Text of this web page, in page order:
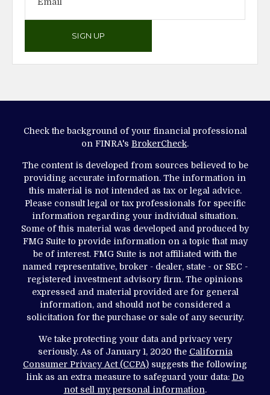
SIGN UP
Check the background of your financial professional
on FINRA's BrokerCheck.
The content is developed from sources believed to be
providing accurate information. The information in
this material is not intended as tax or legal advice.
Please consult legal or tax professionals for specific
information regarding your individual situation.
Some of this material was developed and produced by
FMG Suite to provide information on a topic that may
be of interest. FMG Suite is not affiliated with the
named representative, broker - dealer, state - or SEC -
registered investment advisory firm. The opinions
expressed and material provided are for general
information, and should not be considered a
solicitation for the purchase or sale of any security.
We take protecting your data and privacy very
seriously. As of January 1, 2020 the California
Consumer Privacy Act (CCPA) suggests the following
link as an extra measure to safeguard your data: Do
not sell my personal information.